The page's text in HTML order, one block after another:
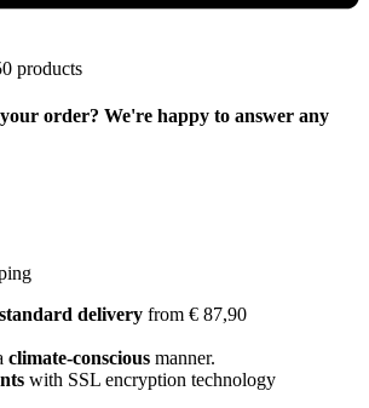
products
order? We're happy to answer any
delivery from € 87,90
climate-conscious manner.
with SSL encryption technology